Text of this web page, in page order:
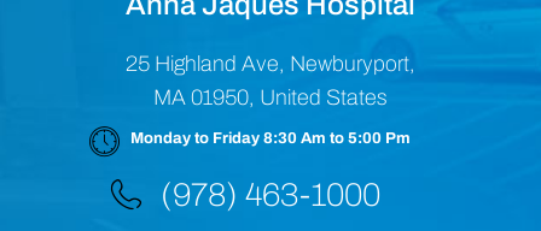
25 Highland Ave, Newburyport,
MA 01950, United States
Monday to Friday 8:30 Am to 5:00 Pm
(978) 463-1000